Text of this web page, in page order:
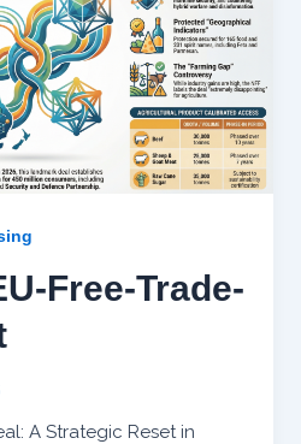
Free-Trade-
A Strategic Reset in